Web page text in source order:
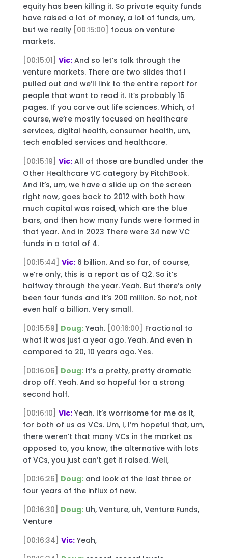
equity has been killing it. So private equity funds
have raised a lot of money, a lot of funds, um,
but we really [00:15:00] focus on venture
markets.
[00:15:01] Vic:And so let’s talk through the
venture markets. There are two slides that I
pulled out and we’ll link to the entire report for
people that want to read it. It’s probably 15
pages. If you carve out life sciences. Which, of
course, we’re mostly focused on healthcare
services, digital health, consumer health, um,
tech enabled services and healthcare.
[00:15:19] Vic:All of those are bundled under the
Other Healthcare VC category by PitchBook.
And it’s, um, we have a slide up on the screen
right now, goes back to 2012 with both how
much capital was raised, which are the blue
bars, and then how many funds were formed in
that year. And in 2023 There were 34 new VC
funds in a total of 4.
[00:15:44] Vic:6 billion. And so far, of course,
we’re only, this is a report as of Q2. So it’s
halfway through the year. Yeah. But there’s only
been four funds and it’s 200 million. So not, not
even half a billion. Very small.
[00:15:59] Doug:Yeah. [00:16:00] Fractional to
what it was just a year ago. Yeah. And even in
compared to 20, 10 years ago. Yes.
[00:16:06] Doug:It’s a pretty, pretty dramatic
drop off. Yeah. And so hopeful for a strong
second half.
[00:16:10] Vic:Yeah. It’s worrisome for me as it,
for both of us as VCs. Um, I, I’m hopeful that, um,
there weren’t that many VCs in the market as
opposed to, you know, the alternative with lots
of VCs, you just can’t get it raised. Well,
[00:16:26] Doug:and look at the last three or
four years of the influx of new.
[00:16:30] Doug:Uh, Venture, uh, Venture Funds,
Venture
[00:16:34] Vic:Yeah,